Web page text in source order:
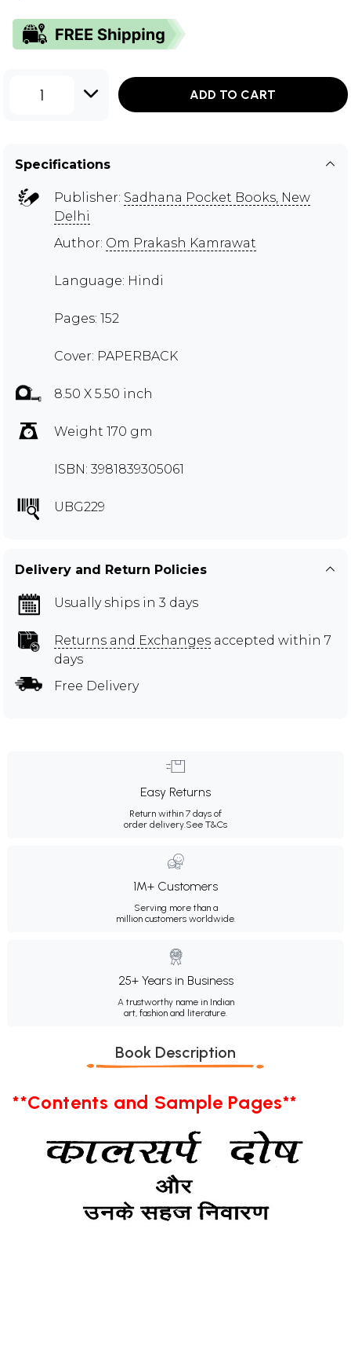
1 ADD TO CART
Specifications
Publisher: Sadhana Pocket Books, New
Delhi
Author: Om Prakash Kamrawat
Language: Hindi
Pages: 152
Cover: PAPERBACK
8.50 X 5.50 inch
Weight 170 gm
ISBN: 3981839305061
UBG229
Delivery and Return Policies
Usually ships in 3 days
Returns and Exchanges accepted within 7
days
Free Delivery
Easy Returns
Return within 7 days of
order delivery.See T&Cs
1M+ Customers
Serving more than a
million customers worldwide.
25+ Years in Business
A trustworthy name in Indian
art, fashion and literature.
Book Description
**Contents and Sample Pages**